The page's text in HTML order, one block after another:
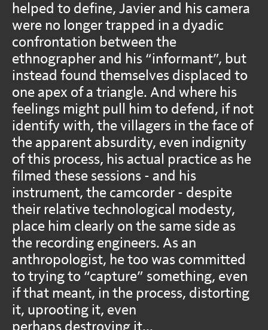
helped to define, Javier and his camera
were no longer trapped in a dyadic
confrontation between the
ethnographer and his “informant”, but
instead found themselves displaced to
one apex of a triangle. And where his
feelings might pull him to defend, if not
identify with, the villagers in the face of
the apparent absurdity, even indignity
of this process, his actual practice as he
filmed these sessions - and his
instrument, the camcorder - despite
their relative technological modesty,
place him clearly on the same side as
the recording engineers. As an
anthropologist, he too was committed
to trying to “capture” something, even
if that meant, in the process, distorting
it, uprooting it, even
perhaps destroying it...